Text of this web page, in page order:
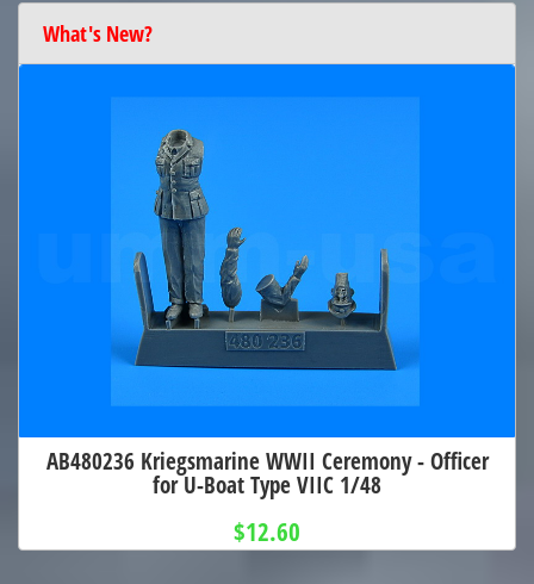
What's New?
AB480236 Kriegsmarine WWII Ceremony - Officer
for U-Boat Type VIIC 1/48
$12.60